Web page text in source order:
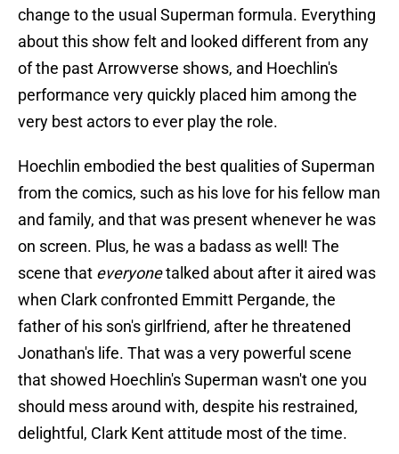
change to the usual Superman formula. Everything
about this show felt and looked different from any
of the past Arrowverse shows, and Hoechlin's
performance very quickly placed him among the
very best actors to ever play the role.
Hoechlin embodied the best qualities of Superman
from the comics, such as his love for his fellow man
and family, and that was present whenever he was
on screen. Plus, he was a badass as well! The
scene that everyonetalked about after it aired was
when Clark confronted Emmitt Pergande, the
father of his son's girlfriend, after he threatened
Jonathan's life. That was a very powerful scene
that showed Hoechlin's Superman wasn't one you
should mess around with, despite his restrained,
delightful, Clark Kent attitude most of the time.